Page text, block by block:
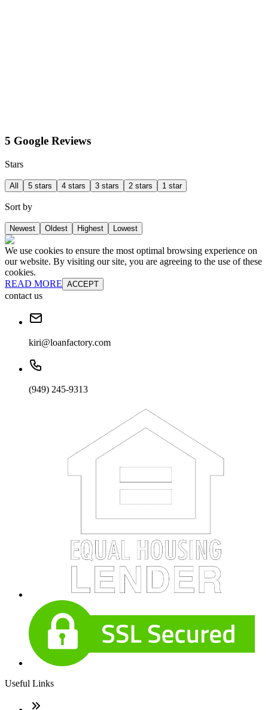
5 Google Reviews
Stars
All 5 stars 4 stars 3 stars 2 stars 1 star
Sort by
Newest Oldest Highest Lowest
We use cookies to ensure the most optimal browsing experience on
our website. By visiting our site, you are agreeing to the use of these
cookies.
READ MORE ACCEPT
contact us
kiri@loanfactory.com
(949) 245-9313
Useful Links